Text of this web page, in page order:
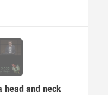
head and neck